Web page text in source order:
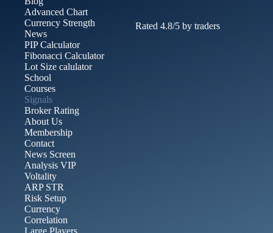
Advanced Chart​
Currency Strength
News
PIP Calculator
Fibonacci Calculator
Lot Size calulator
School
Courses
Signals
Broker Rating
About Us
Membership
Contact
News Screen
Analysis VIP
Voltality
ARP STR
Risk Setup
Currency
Correlation
Large Players
Rated 4.8/5 by traders